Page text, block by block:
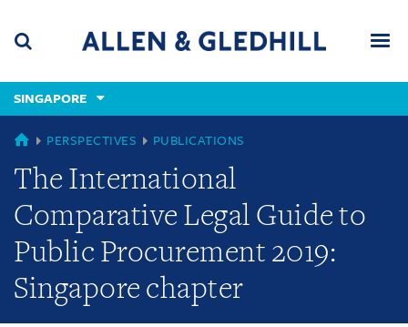
content
(accesskey
(accesskey
x)
SINGAPORE
SINGAPORE
PERSPECTIVES PUBLICATIONS
The International
Comparative Legal Guide to
Public Procurement 2019:
Singapore chapter